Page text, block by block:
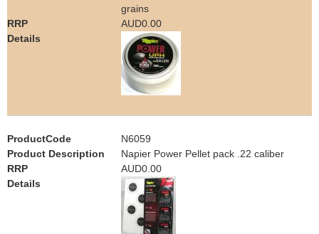
r
grains
AUD0.00
N6059
Napier Power Pellet pack .22 caliber
AUD0.00